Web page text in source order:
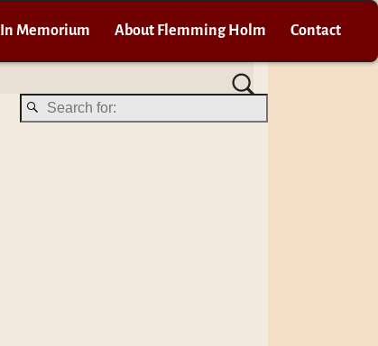
In Memorium About Flemming Holm Contact